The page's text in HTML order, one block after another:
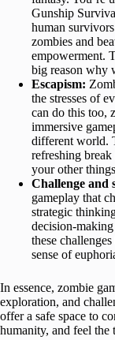
Gunship
human
zombies and
empowerment.
big reason why
Escapism:
the stresses of
can do this too,
immersive
different world.
refreshing
your other
Challenge and
gameplay that
strategic
decision-
these
sense of
In essence, zombie
exploration, and
offer a safe space to
humanity, and feel